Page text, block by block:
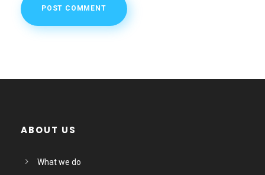
ABOUT US
What we do